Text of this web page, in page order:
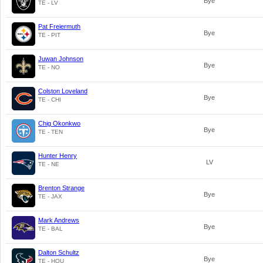
TE - LV
Pat Freiermuth
TE - PIT Bye
Juwan Johnson
TE - NO Bye
Colston Loveland
TE - CHI Bye
Chig Okonkwo
TE - TEN Bye
Hunter Henry
TE - NE LV
Brenton Strange
TE - JAX Bye
Mark Andrews
TE - BAL Bye
Dalton Schultz
TE - HOU Bye